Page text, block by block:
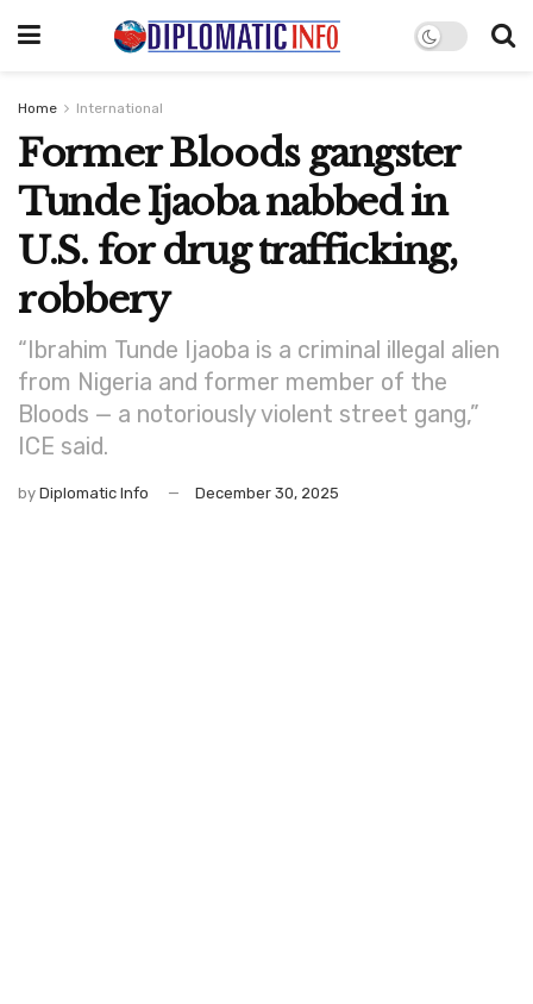
Home International
Former Bloods gangster
Tunde Ijaoba nabbed in
U.S. for drug trafficking,
robbery
“Ibrahim Tunde Ijaoba is a criminal illegal alien
from Nigeria and former member of the
Bloods — a notoriously violent street gang,”
ICE said.
by Diplomatic Info December 30, 2025